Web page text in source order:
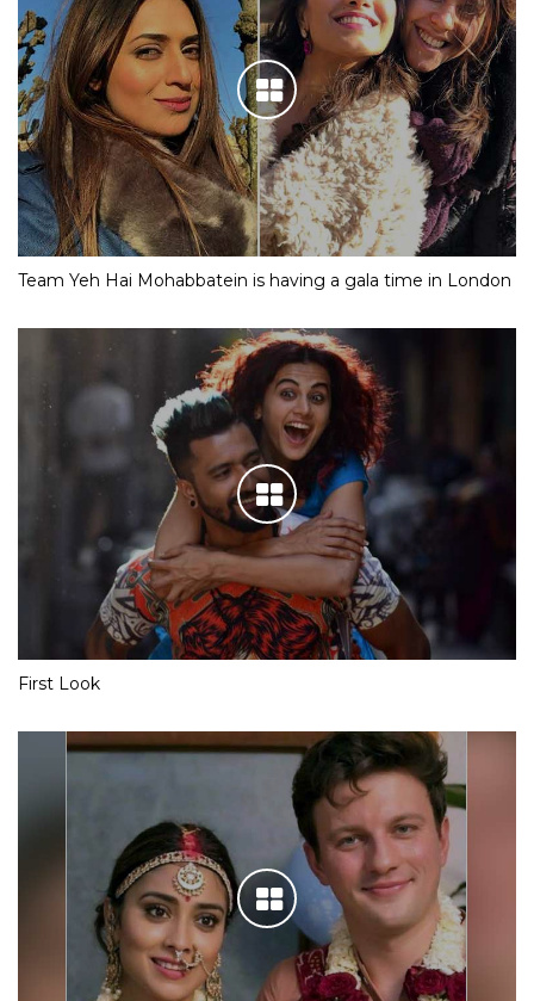
Team Yeh Hai Mohabbatein is having a gala time in London
First Look